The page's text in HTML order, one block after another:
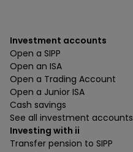
Investment accounts
Open a SIPP
Open an ISA
Open a Trading Account
Open a Junior ISA
Cash savings
See all investment accounts
Investing with ii
Transfer pension to SIPP